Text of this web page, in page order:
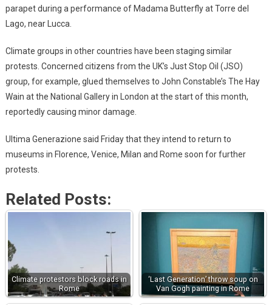
parapet during a performance of Madama Butterfly at Torre del
Lago, near Lucca.
Climate groups in other countries have been staging similar
protests. Concerned citizens from the UK’s Just Stop Oil (JSO)
group, for example, glued themselves to John Constable’s The Hay
Wain at the National Gallery in London at the start of this month,
reportedly causing minor damage.
Ultima Generazione said Friday that they intend to return to
museums in Florence, Venice, Milan and Rome soon for further
protests.
Related Posts:
Climate protestors block roads in
Rome
‘Last Generation’ throw soup on
Van Gogh painting in Rome